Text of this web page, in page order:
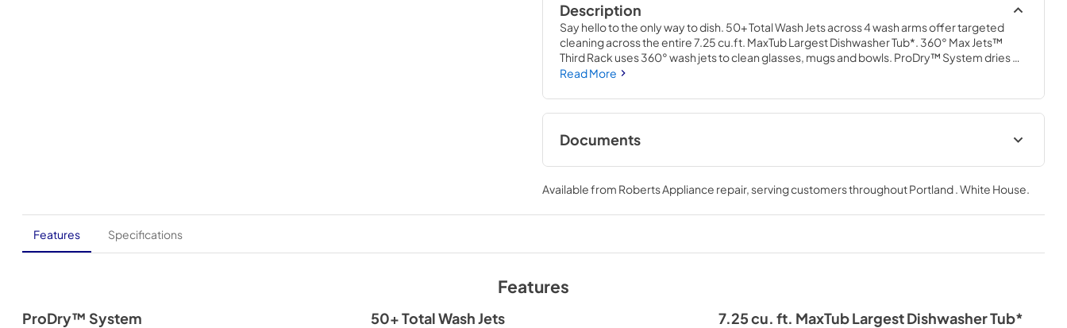
Description
Say hello to the only way to dish. 50+ Total Wash Jets across 4 wash arms offer targeted
cleaning across the entire 7.25 cu.ft. MaxTub Largest Dishwasher Tub*. 360° Max Jets™
Third Rack uses 360° wash jets to clean glasses, mugs and bowls. ProDry™ System dries
from every angle with heating elements, water repellent tech and natural ventilation. True
water during wash and rinse cycles.
*Based on usable volume.
Read More
Documents
Safety and Installation
Instructions
View|Download
Owner's Manual
View|Download
PDF,24.96 MB
PDF,4.38 MB
Available from Roberts Appliance repair, serving customers throughoutPortland . White House
Features Specifications
Features
ProDry™ System 50+ Total Wash Jets
7.25 cu. ft. MaxTub Largest Dishwasher Tub*